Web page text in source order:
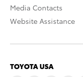
Media Contacts
Website Assistance
TOYOTA USA